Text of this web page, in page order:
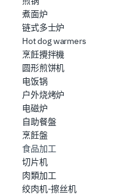
煮面炉
链式多士炉
Hot dog warmers
烹飪攪拌機
圆形煎饼机
电饭锅
户外烧烤炉
电磁炉
自助餐盤
烹飪盤
食品加工
切片机
肉類加工
绞肉机-擦丝机